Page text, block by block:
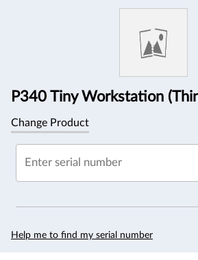
P340 Tiny Workstation
Change Product
Enter serial number
Help me to find my serial number